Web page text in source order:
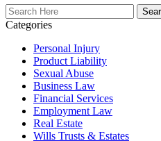
Search
Here
Categories
Personal Injury
Product Liability
Sexual Abuse
Business Law
Financial Services
Employment Law
Real Estate
Wills Trusts & Estates